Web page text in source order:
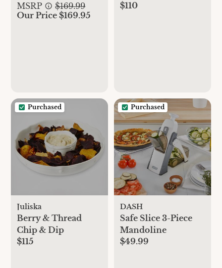
MSRP
$169.99
Our Price $169.95
$110
Purchased
Juliska
Berry & Thread
Chip & Dip
$115
Purchased
DASH
Safe Slice 3-Piece
Mandoline
$49.99